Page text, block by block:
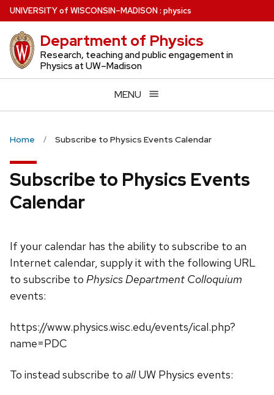
Skip
to
main
content
UNIVERSITYof WISCONSIN–MADISON: physics
Department of Physics
Research, teaching and public engagement in
Physics at UW–Madison
MENU
Home Subscribe to Physics Events Calendar
Subscribe to Physics Events
Calendar
If your calendar has the ability to subscribe to an
Internet calendar, supply it with the following URL
to subscribe to Physics Department Colloquium
events:
https://www.physics.wisc.edu/events/ical.php?
name=PDC
To instead subscribe to allUW Physics events: